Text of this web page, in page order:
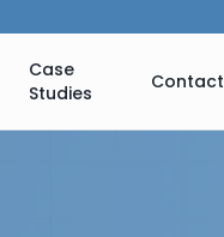
Case
Studies
Contact